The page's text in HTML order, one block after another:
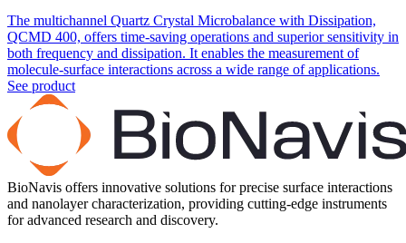
The multichannel Quartz Crystal Microbalance with Dissipation,
QCMD 400, offers time-saving operations and superior sensitivity in
both frequency and dissipation. It enables the measurement of
molecule-surface interactions across a wide range of applications.
See product
BioNavis offers innovative solutions for precise surface interactions
and nanolayer characterization, providing cutting-edge instruments
for advanced research and discovery.